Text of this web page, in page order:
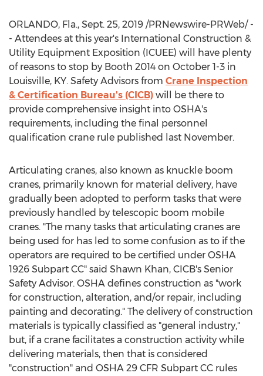
ORLANDO, Fla., Sept. 25, 2019 /PRNewswire-PRWeb/ -
- Attendees at this year's International Construction &
Utility Equipment Exposition (ICUEE) will have plenty
of reasons to stop by Booth 2014 on October 1-3 in
Louisville, KY. Safety Advisors from Crane Inspection
& Certification Bureau's (CICB) will be there to
provide comprehensive insight into OSHA's
requirements, including the final personnel
qualification crane rule published last November.
Articulating cranes, also known as knuckle boom
cranes, primarily known for material delivery, have
gradually been adopted to perform tasks that were
previously handled by telescopic boom mobile
cranes. "The many tasks that articulating cranes are
being used for has led to some confusion as to if the
operators are required to be certified under OSHA
1926 Subpart CC" said Shawn Khan, CICB's Senior
Safety Advisor. OSHA defines construction as "work
for construction, alteration, and/or repair, including
painting and decorating." The delivery of construction
materials is typically classified as "general industry,"
but, if a crane facilitates a construction activity while
delivering materials, then that is considered
"construction" and OSHA 29 CFR Subpart CC rules